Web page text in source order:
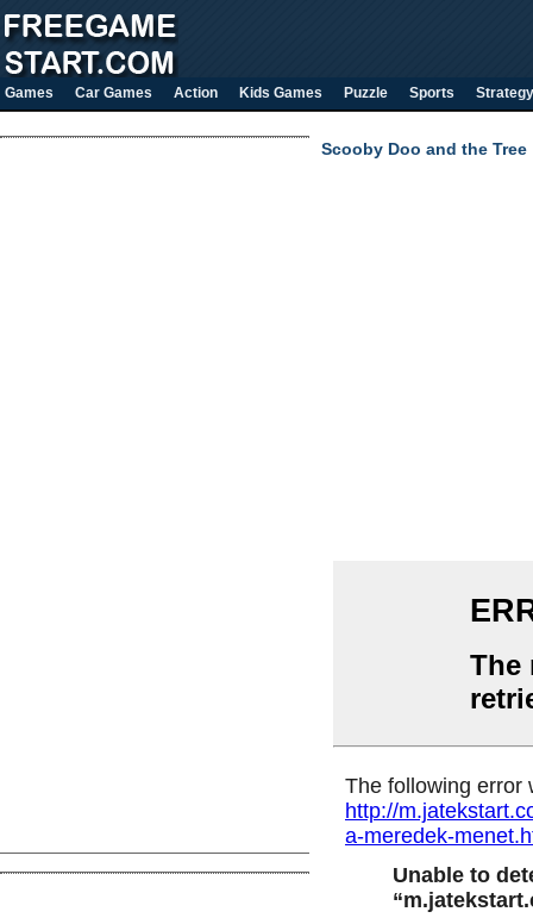
Games Car Games Action Kids Games Puzzle Sports Strategy
Scooby Doo and the Tree